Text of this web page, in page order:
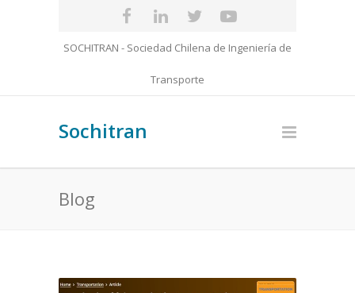
SOCHITRAN - Sociedad Chilena de Ingeniería de
Transporte
Sochitran
Blog